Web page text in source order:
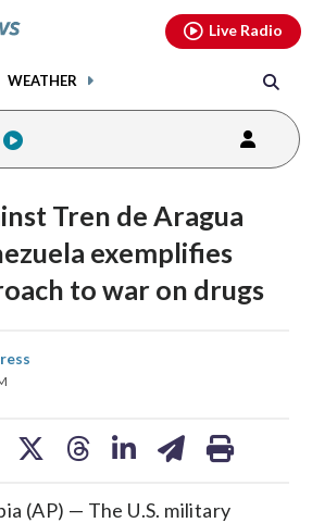
WEATHER
Live Radio
Tren de Aragua
exemplifies
to war on drugs
(AP) — The U.S. military
youtubethreads